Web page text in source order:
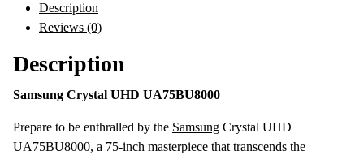
4K
Smart
quantity
Description
Reviews (0)
Description
Samsung Crystal UHD UA75BU8000
Prepare to be enthralled by the Samsung Crystal UHD
UA75BU8000, a 75-inch masterpiece that transcends the